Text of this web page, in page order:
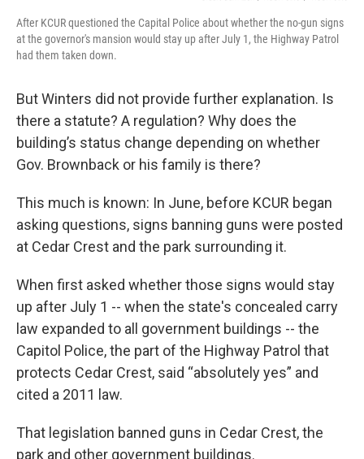
After KCUR questioned the Capital Police about whether the no-gun signs
at the governor's mansion would stay up after July 1, the Highway Patrol
had them taken down.
But Winters did not provide further explanation. Is
there a statute? A regulation? Why does the
building’s status change depending on whether
Gov. Brownback or his family is there?
This much is known: In June, before KCUR began
asking questions, signs banning guns were posted
at Cedar Crest and the park surrounding it.
When first asked whether those signs would stay
up after July 1 -- when the state's concealed carry
law expanded to all government buildings -- the
Capitol Police, the part of the Highway Patrol that
protects Cedar Crest, said “absolutely yes” and
cited a 2011 law.
That legislation banned guns in Cedar Crest, the
park and other government buildings.